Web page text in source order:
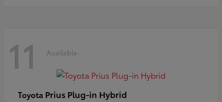
11 Available
Toyota Prius Plug-in Hybrid